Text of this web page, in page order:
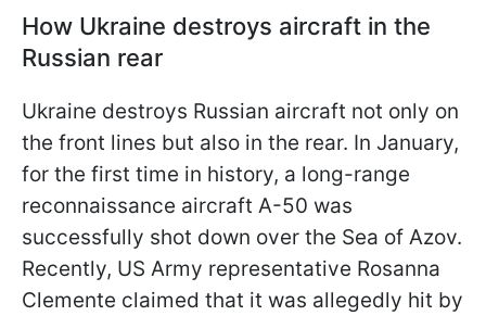
How Ukraine destroys aircraft in the
Russian rear
Ukraine destroys Russian aircraft not only on
the front lines but also in the rear. In January,
for the first time in history, a long-range
reconnaissance aircraft A-50 was
successfully shot down over the Sea of Azov.
Recently, US Army representative Rosanna
Clemente claimed that it was allegedly hit by